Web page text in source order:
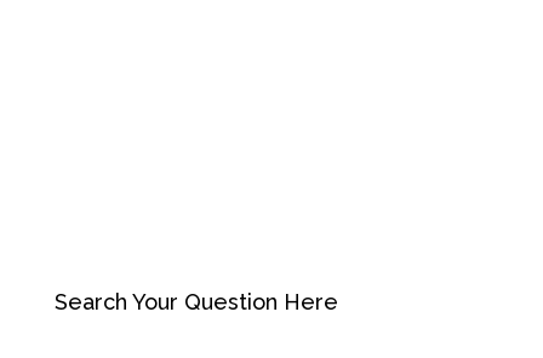
Search Your Question Here